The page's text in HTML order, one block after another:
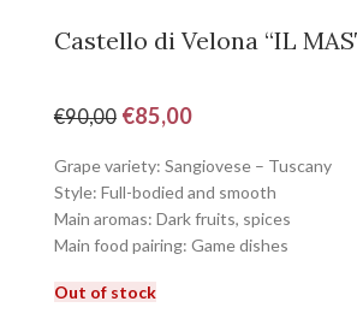
Castello di Velona “IL
€90,00 €85,00
Grape variety: Sangiovese – Tuscany
Style: Full-bodied and smooth
Main aromas: Dark fruits, spices
Main food pairing: Game dishes
Out of stock